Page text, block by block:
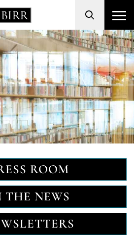
Search
ROOM
THE NEWS